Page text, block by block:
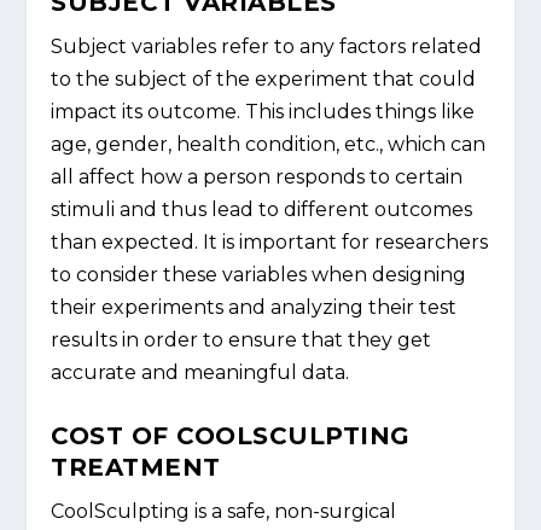
Subject variables refer to any factors related
to the subject of the experiment that could
impact its outcome. This includes things like
age, gender, health condition, etc., which can
all affect how a person responds to certain
stimuli and thus lead to different outcomes
than expected. It is important for researchers
to consider these variables when designing
their experiments and analyzing their test
results in order to ensure that they get
accurate and meaningful data.
COST OF COOLSCULPTING
TREATMENT
CoolSculpting is a safe, non-surgical